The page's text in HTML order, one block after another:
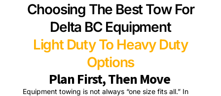
Choosing The Best Tow For
Delta BC Equipment
Light Duty To Heavy Duty
Options
Plan First, Then Move
Equipment towing is not always “one size fits all.” In